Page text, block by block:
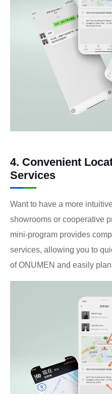
4. Convenient
Services
Want to have a more
showrooms or cooperative
mini-program provides
services, allowing you to
of ONUMEN and easily